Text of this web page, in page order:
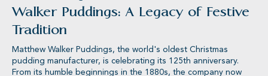
Walker Puddings: A Legacy of Festive
Tradition
Matthew Walker Puddings, the world's oldest Christmas
pudding manufacturer, is celebrating its 125th anniversary.
From its humble beginnings in the 1880s, the company now